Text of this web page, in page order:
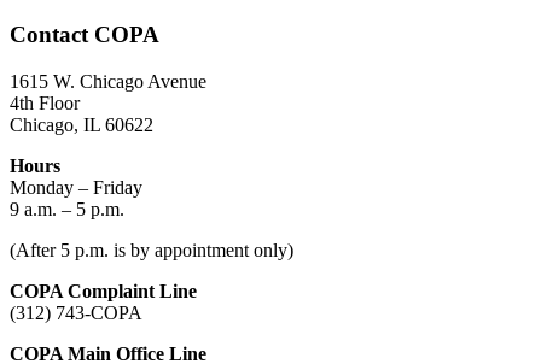
Contact COPA
1615 W. Chicago Avenue
4th Floor
Chicago, IL 60622
Hours
Monday – Friday
9 a.m. – 5 p.m.
(After 5 p.m. is by appointment only)
COPA Complaint Line
(312) 743-COPA
COPA Main Office Line